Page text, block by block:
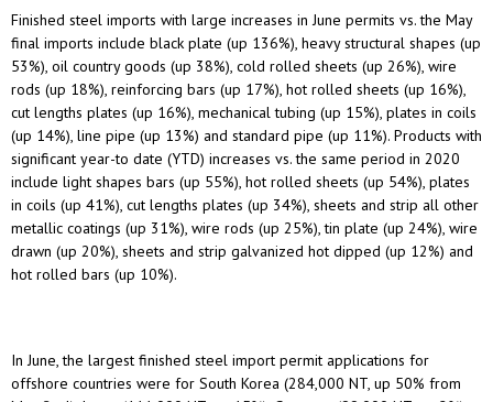
Finished steel imports with large increases in June permits vs. the May
final imports include black plate (up 136%), heavy structural shapes (up
53%), oil country goods (up 38%), cold rolled sheets (up 26%), wire
rods (up 18%), reinforcing bars (up 17%), hot rolled sheets (up 16%),
cut lengths plates (up 16%), mechanical tubing (up 15%), plates in coils
(up 14%), line pipe (up 13%) and standard pipe (up 11%). Products with
significant year-to date (YTD) increases vs. the same period in 2020
include light shapes bars (up 55%), hot rolled sheets (up 54%), plates
in coils (up 41%), cut lengths plates (up 34%), sheets and strip all other
metallic coatings (up 31%), wire rods (up 25%), tin plate (up 24%), wire
drawn (up 20%), sheets and strip galvanized hot dipped (up 12%) and
hot rolled bars (up 10%).
In June, the largest finished steel import permit applications for
offshore countries were for South Korea (284,000 NT, up 50% from